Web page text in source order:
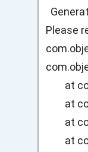
Please
at
at
at
at